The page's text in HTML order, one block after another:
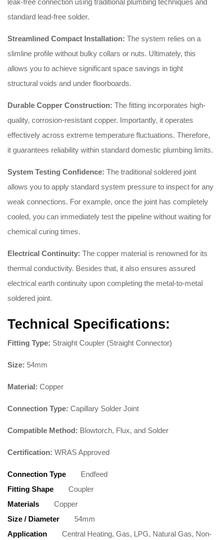
leak-free connection using traditional plumbing techniques and
standard lead-free solder.
Streamlined Compact Installation: The system relies on a
slimline profile without bulky collars or nuts. Ultimately, this
allows you to achieve significant space savings in tight
structural voids and under floorboards.
Durable Copper Construction: The fitting incorporates high-
quality, corrosion-resistant copper. Importantly, it operates
effectively across extreme temperature fluctuations. Therefore,
it guarantees reliability within standard domestic plumbing limits.
System Testing Confidence: The traditional soldered joint
allows you to apply standard system pressure to inspect for any
weak connections. For example, once the joint has completely
cooled, you can immediately test the pipeline without waiting for
chemical curing times.
Electrical Continuity: The copper material is renowned for its
thermal conductivity. Besides that, it also ensures assured
electrical earth continuity upon completing the metal-to-metal
soldered joint.
Technical Specifications:
Fitting Type: Straight Coupler (Straight Connector)
Size: 54mm
Material: Copper
Connection Type: Capillary Solder Joint
Compatible Method: Blowtorch, Flux, and Solder
Certification: WRAS Approved
Connection Type
Endfeed
Fitting Shape
Coupler
Materials
Copper
Size / Diameter
54mm
Application
Central Heating, Gas, LPG, Natural Gas, Non-